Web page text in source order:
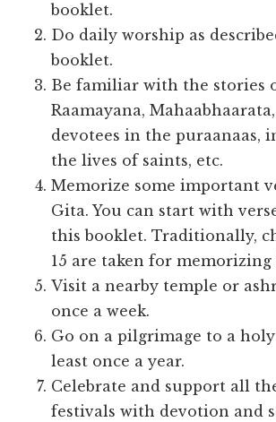
booklet.
Do daily worship as
booklet.
Be familiar with the stories
Raamayana,
devotees in the puraanaas,
the lives of saints, etc.
Memorize some important
Gita. You can start with
this booklet. Traditionally,
15 are taken for memorizing
Visit a nearby temple or
once a week.
Go on a pilgrimage to a
least once a year.
Celebrate and support all
festivals with devotion and